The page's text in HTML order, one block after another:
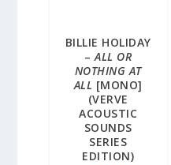
BILLIE HOLIDAY
–ALL OR
NOTHING AT
ALL [MONO]
(VERVE
ACOUSTIC
SOUNDS
SERIES
EDITION)